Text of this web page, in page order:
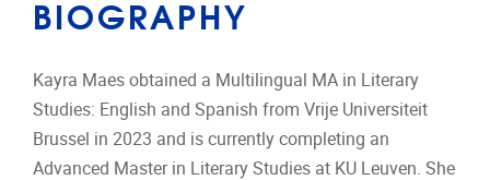
BIOGRAPHY
Kayra Maes obtained a Multilingual MA in Literary
Studies: English and Spanish from Vrije Universiteit
Brussel in 2023 and is currently completing an
Advanced Master in Literary Studies at KU Leuven. She